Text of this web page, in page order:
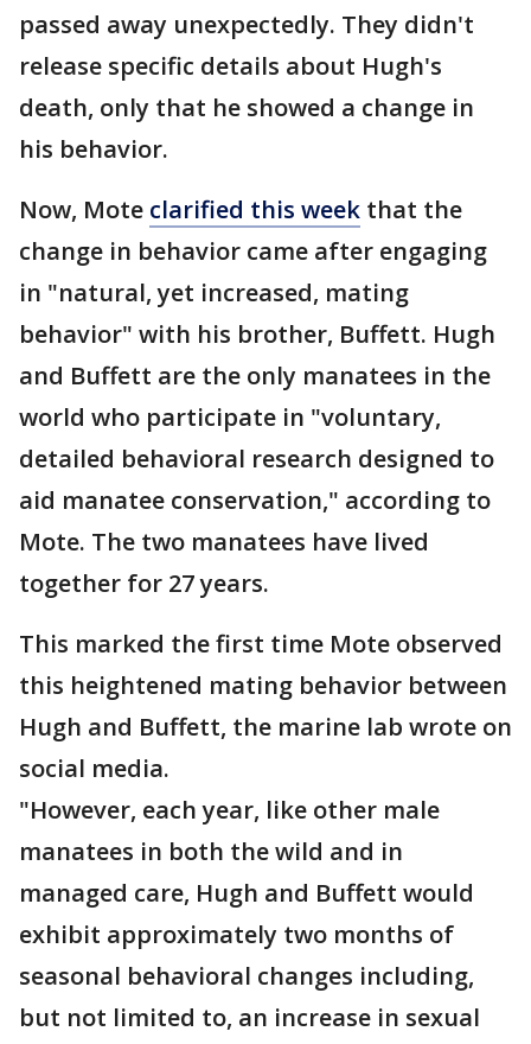
passed away unexpectedly. They didn't
release specific details about Hugh's
death, only that he showed a change in
his behavior.
Now, Mote clarified this week that the
change in behavior came after engaging
in "natural, yet increased, mating
behavior" with his brother, Buffett. Hugh
and Buffett are the only manatees in the
world who participate in "voluntary,
detailed behavioral research designed to
aid manatee conservation," according to
Mote. The two manatees have lived
together for 27 years.
This marked the first time Mote observed
this heightened mating behavior between
Hugh and Buffett, the marine lab wrote on
social media.
"However, each year, like other male
manatees in both the wild and in
managed care, Hugh and Buffett would
exhibit approximately two months of
seasonal behavioral changes including,
but not limited to, an increase in sexual